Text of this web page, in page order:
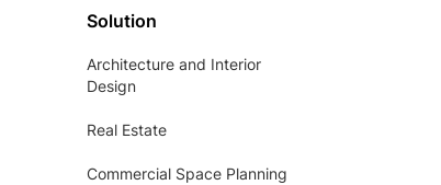
Solution
Architecture and Interior
Design
Real Estate
Commercial Space Planning